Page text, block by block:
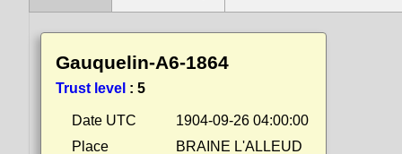
Gauquelin-A6-1864
Trust level : 5
Date UTC
1904-09-26 04:00:00
Place
BRAINE L'ALLEUD